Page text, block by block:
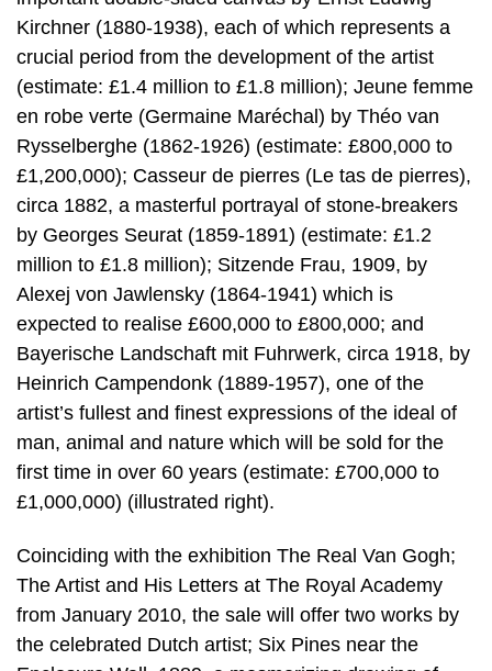
Kirchner (1880-1938), each of which represents a
crucial period from the development of the artist
(estimate: £1.4 million to £1.8 million); Jeune femme
en robe verte (Germaine Maréchal) by Théo van
Rysselberghe (1862-1926) (estimate: £800,000 to
£1,200,000); Casseur de pierres (Le tas de pierres),
circa 1882, a masterful portrayal of stone-breakers
by Georges Seurat (1859-1891) (estimate: £1.2
million to £1.8 million); Sitzende Frau, 1909, by
Alexej von Jawlensky (1864-1941) which is
expected to realise £600,000 to £800,000; and
Bayerische Landschaft mit Fuhrwerk, circa 1918, by
Heinrich Campendonk (1889-1957), one of the
artist’s fullest and finest expressions of the ideal of
man, animal and nature which will be sold for the
first time in over 60 years (estimate: £700,000 to
£1,000,000) (illustrated right).
Coinciding with the exhibition The Real Van Gogh;
The Artist and His Letters at The Royal Academy
from January 2010, the sale will offer two works by
the celebrated Dutch artist; Six Pines near the